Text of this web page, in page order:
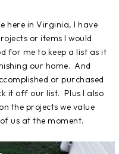
here in Virginia, I have
or items I would
for me to keep a list as it
our home. And
or purchased
it off our list. Plus I also
the projects we value
us at the moment.